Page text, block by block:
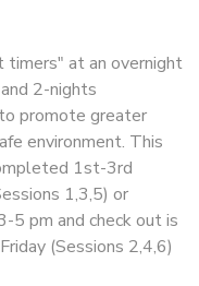
timers" at an overnight
2-nights
promote greater
environment. This
1st-3rd
1,3,5) or
5 pm and check out is
(Sessions 2,4,6)